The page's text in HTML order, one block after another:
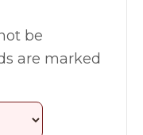
be
are marked